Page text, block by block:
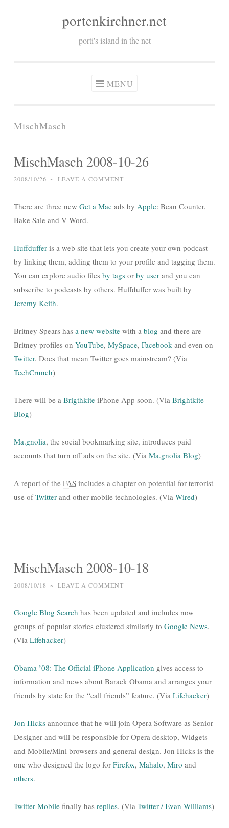
portenkirchner.net
porti's island in the net
MENU
MischMasch
MischMasch 2008-10-26
2008/10/26 ~ LEAVE A COMMENT
There are three new Get a Mac ads by Apple: Bean Counter,
Bake Sale and V Word.
Huffduffer is a web site that lets you create your own podcast
by linking them, adding them to your profile and tagging them.
You can explore audio files by tags or by user and you can
subscribe to podcasts by others. Huffduffer was built by
Jeremy Keith.
Britney Spears has a new website with a blog and there are
Britney profiles on YouTube, MySpace, Facebook and even on
Twitter. Does that mean Twitter goes mainstream? (Via
TechCrunch)
There will be a Brigthkite iPhone App soon. (Via Brightkite
Blog)
Ma.gnolia, the social bookmarking site, introduces paid
accounts that turn off ads on the site. (Via Ma.gnolia Blog)
A report of the FAS includes a chapter on potential for terrorist
use ofTwitter and other mobile technologies. (Via Wired)
MischMasch 2008-10-18
2008/10/18 ~ LEAVE A COMMENT
Google Blog Search has been updated and includes now
groups of popular stories clustered similarly to Google News.
(Via Lifehacker)
Obama ’08: The Official iPhone Application gives access to
information and news about Barack Obama and arranges your
friends by state for the “call friends” feature. (Via Lifehacker)
Jon Hicks announce that he will join Opera Software as Senior
Designer and will be responsible for Opera desktop, Widgets
and Mobile/Mini browsers and general design. Jon Hicks is the
one who designed the logo for Firefox, Mahalo, Miro and
others.
Twitter Mobile finally has replies. (Via Twitter / Evan Williams)